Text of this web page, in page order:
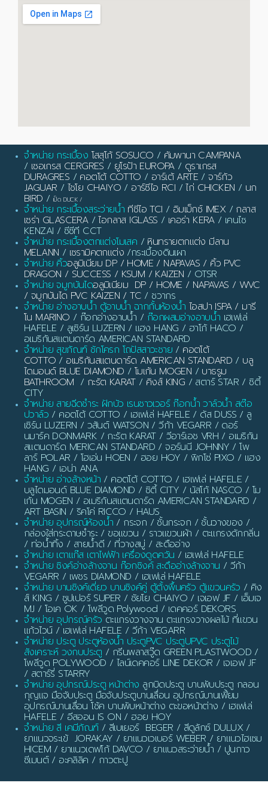
จำหน่าย กระเบื้อง โสสุโก้ SOSUCO / คัมพานา CAMPANA
/ เซอเกรส CERGRES / ยูโรป้า EUROPA/ ดูราเกรส
DURAGRES / คอตโต้ COTTO / อาร์เต้ ARTE /จาร์กัว
JAGUAR / ไชโย CHAIYO / อาร์ซีไอ RCI /ไก่ CHICKEN / นก
BIRD / เป็ด DUCK /
จำหน่าย กระเบื้องสระว่ายน้ำ ทีซีไอ TCI / อิมเม็กซ์ IMEX/ กลาส
เซร่า GLASCERA/ไอกลาส IGLASS / เคอร่า KERA/ เคนไซ
KENZAI / ซีซีที CCT
จำหน่าย กระเบื้องตกแต่งโมเสค / หินทรายตกแต่ง มีลาน
MELANN / เซรามิคตกแต่ง /กระเบื้องดินเผา
จำหน่าย คิ้วอลูมิเนียม DP / HOME / NAPAVAS / คิ้ว PVC
DRAGON / SUCCESS / KSUM / KAIZEN / OTSR
จำหน่าย จมูกบันไดอลูมิเนียม DP / HOME / NAPAVAS / WVC
/ จมูกบันได PVC KAIZEN / TC / ชวากร
จำหน่าย อ่างอาบน้ำ ตู้อาบน้ำ ฉากกั้นห้องน้ำ ไอสปา ISPA / มารี
โน MARINO / ก๊อกอ่างอาบน้ำ / ก๊อกผสมอ่างอาบน้ำ เฮเฟเล่
HAFELE / ลูเซิร์น LUZERN / แฮง HANG / ฮาโก้ HACO /
อเมริกันสแตนดาร์ด AMERICAN STANDARD
จำหน่าย สุขภัณฑ์ ชักโครก โถปัสสาวะชาย / คอตโต้
COTTO / อเมริกันสแตนดาร์ด AMERICAN STANDARD / บลู
ไดมอนด์ BLUE DIAMOND / โมเก้น MOGEN / บาธรูม
BATHROOM / กะรัต KARAT/ คิงส์ KING / สตาร์ STAR / ซิตี้
CITY
จำหน่าย สายฉีดชำระ ฝักบัว เรนชาวเวอร์ ก๊อกน้ำ วาล์วน้ำ สต๊อ
ปวาล์ว / คอตโต้ COTTO / เฮเฟเล่ HAFELE / ดัส DUSS / ลู
เซิร์น LUZERN / วสันต์ WATSON / วีก้า VEGARR / ดอร์
นมาร์ค DONMARK / กะรัต KARAT / วีอาร์เอช VRH / อเมริกัน
สแตนดาร์ด MERICAN STANDARD / จอร์นนี JOHNNY / โพ
ลาร์ POLAR / โฮเอ่น HOEN / ฮอย HOY / พิกโซ่ PIXO / แฮง
HANG / เอน่า ANA
จำหน่าย อ่างล้างหน้า / คอตโต้ COTTO / เฮเฟเล่ HAFELE /
บลูไดมอนด์ BLUE DIAMOND / ซิตี้ CITY / นัสโก้ NASCO / โม
เก้น MOGEN / อเมริกันสแตนดาร์ด AMERICAN STANDARD /
ART BASIN / ริคโค่ RICCO / HAUS
จำหน่าย อุปกรณ์ห้องน้ำ / กระจก / ชั้นกระจก / ชั้นวางของ /
กล่องใส่กระดาษชำระ / ขอแขวน / ราวแขวนผ้า / ตะแกรงดักกลิ่น
/ ท่อน้ำทิ้ง / สายน้ำดี / ที่วางสบู่ / สะดืออ่าง
จำหน่าย เตาแก๊ส เตาไฟฟ้า เครื่องดูดควัน / เฮเฟเล่ HAFELE
จำหน่าย ซิงค์อ่างล้างจาน ก๊อกซิงค์ สะดืออ่างล้างจาน / วีก้า
VEGARR / เพชร DIAMOND / เฮเฟเล่ HAFELE
จำหน่าย บานซิงค์เดี่ยว บานซิงค์คู่ ตู้ตั้งพื้นครัว ตู้แขวนครัว / คิง
ส์ KING / ซูปเปอร์ SUPER / ชัยโย CHAIYO / เจเอฟ JF / เอ็มเจ
MJ / โอเค OK / โพลีวูด Polywood / เดคคอร์ DEKORS
จำหน่าย อุปกรณ์ครัว ตะแกรงวางจาน ตะแกรงวางผลไม้ ที่แขวน
แก้วไวน์ / เฮเฟเล่ HAFELE / วีก้า VEGARR
จำหน่าย ประตู ประตูห้องน้ำ ประตูPVC ประตูUPVC ประตูไม้
สังเคราะห์ วงกบประตู / กรีนพลาสวู๊ด GREEN PLASTWOOD /
โพลีวูด POLYWOOD / ไลน์เดคคอร์ LINE DEKOR / เจเอฟ JF
/ สตาร์รี่ STARRY
จำหน่าย อุปกรณ์ประตู หน้าต่าง ลูกบิดประตู บานพับประตู กลอน
กุญแจ มือจับประตู มือจับประตูบานเลื่อน อุปกรณ์บานเฟี้ยม
อุปกรณ์บานเลื่อน โช้ค บานพับหน้าต่าง ตะขอหน้าต่าง / เฮเฟเล่
HAFELE / อีสออน IS ON / ฮอย HOY
จำหน่าย สี เคมีภัณฑ์/ สีเบเยอร์ BEGER / สีดูลักซ์ DULUX /
ยาแนวจระเข้ JORAKAY / ยาแนวเวเบอร์ WEBER / ยาแนวไฮเซม
HICEM / ยาแนวเดฟโก้ DAVCO / ยาแนวสระว่ายน้ำ / ปูนกาว
ซีเมนต์ / อะคลิลิค / กาวตะปู